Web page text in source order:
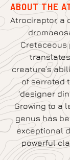
ABOUT THE
Atrociraptor, a
Cretaceous
creature’s
of serrated
‘designer
Growing to a
genus has
exceptional
powerful